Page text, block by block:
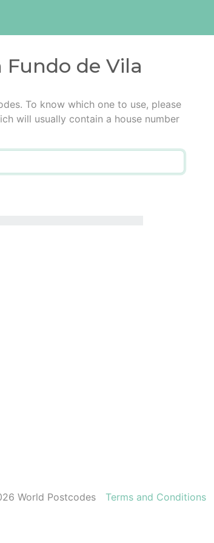
de Vila
To know which one to use, please
will usually contain a house number
World Postcodes Terms and Conditions